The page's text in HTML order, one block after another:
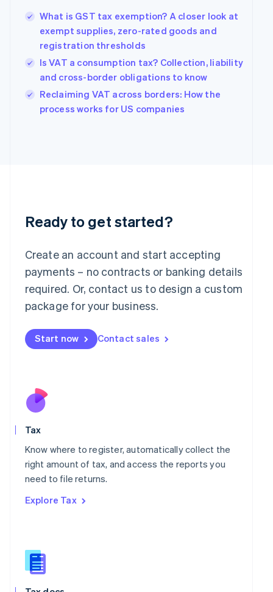
What is GST tax exemption? A closer look at
exempt supplies, zero-rated goods and
registration thresholds
Is VAT a consumption tax? Collection, liability
and cross-border obligations to know
Reclaiming VAT across borders: How the
process works for US companies
Ready to get started?
Create an account and start accepting
payments – no contracts or banking details
required. Or, contact us to design a custom
package for your business.
Start now Contact sales
Tax
Know where to register, automatically collect the
right amount of tax, and access the reports you
need to file returns.
Explore Tax
English
Hong Kong SAR, China
English简体中文
Hungary
India
English
Ireland
Deutsch English
Lithuania
Luxembourg
FrançaisDeutsch English
Mainland China
简体中文 English
Malaysia
Malta
English
Nederlands
New Zealand
Poland
English
Portugal
Romania
Slovakia
English